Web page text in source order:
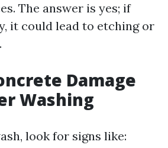
The answer is yes; if
it could lead to etching or
Damage
Washing
look for signs like: